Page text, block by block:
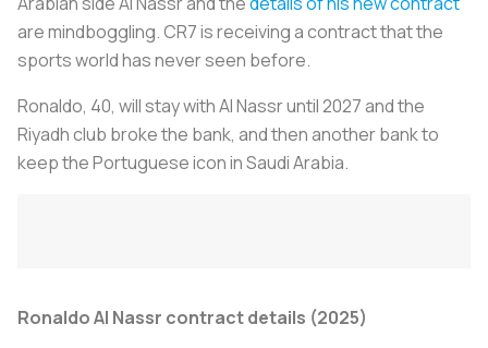
are mindboggling. CR7 is receiving a contract that the
sports world has never seen before.
Ronaldo, 40, will stay with Al Nassr until 2027 and the
Riyadh club broke the bank, and then another bank to
keep the Portuguese icon in Saudi Arabia.
Ronaldo Al Nassr contract details (2025)